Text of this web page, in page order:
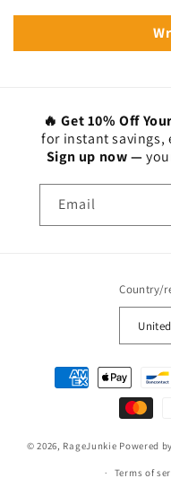
🔥 Get 10% Off
for instant savings,
Sign up now —
Email
Country/
Payment
methods
© 2026, RageJunkie Powered
Terms of